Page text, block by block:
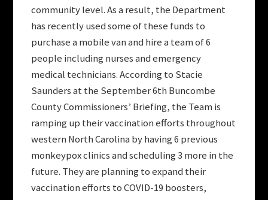
community level. As a result, the Department
has recently used some of these funds to
purchase a mobile van and hire a team of 6
people including nurses and emergency
medical technicians. According to Stacie
Saunders at the September 6th Buncombe
County Commissioners’ Briefing, the Team is
ramping up their vaccination efforts throughout
western North Carolina by having 6 previous
monkeypox clinics and scheduling 3 more in the
future. They are planning to expand their
vaccination efforts to COVID-19 boosters,